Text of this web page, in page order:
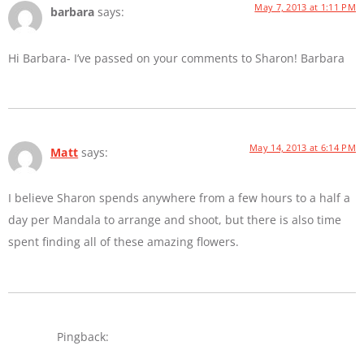
barbara says: May 7, 2013 at 1:11 PM
Hi Barbara- I’ve passed on your comments to Sharon! Barbara
Matt says: May 14, 2013 at 6:14 PM
I believe Sharon spends anywhere from a few hours to a half a
day per Mandala to arrange and shoot, but there is also time
spent finding all of these amazing flowers.
Pingback: